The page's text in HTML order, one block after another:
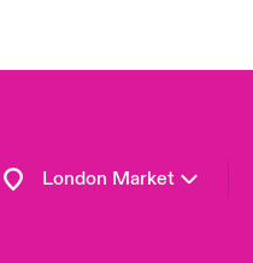
London Market